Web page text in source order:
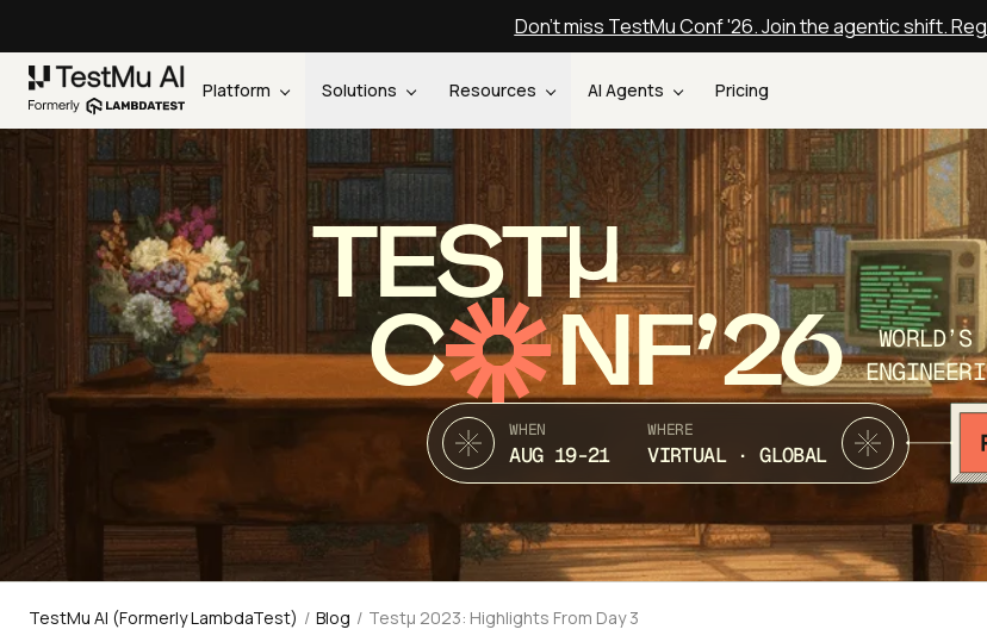
Don't miss TestMu Conf '26. Join the agentic shift.
Platform Solutions Resources AI Agents Pricing
TEST
C NF’26
WHEN
AUG 19-21
WHERE
VIRTUAL · GLOBAL
TestMu AI (Formerly LambdaTest) / Blog / Testμ 2023: Highlights From Day 3